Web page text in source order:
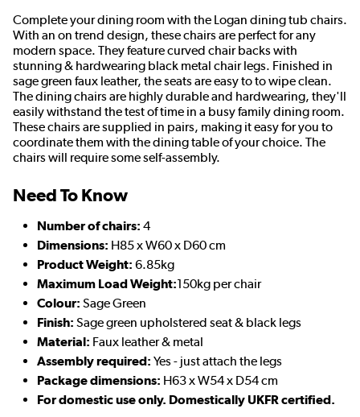
Complete your dining room with the Logan dining tub chairs.
With an on trend design, these chairs are perfect for any
modern space. They feature curved chair backs with
stunning & hardwearing black metal chair legs. Finished in
sage green faux leather, the seats are easy to to wipe clean.
The dining chairs are highly durable and hardwearing, they'll
easily withstand the test of time in a busy family dining room.
These chairs are supplied in pairs, making it easy for you to
coordinate them with the dining table of your choice. The
chairs will require some self-assembly.
Need To Know
Number of chairs: 4
Dimensions: H85 x W60 x D60 cm
Product Weight: 6.85kg
Maximum Load Weight:150kg per chair
Colour: Sage Green
Finish: Sage green upholstered seat & black legs
Material: Faux leather & metal
Assembly required: Yes - just attach the legs
Package dimensions: H63 x W54 x D54 cm
For domestic use only. Domestically UKFR certified.